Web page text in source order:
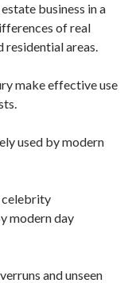
business in a
of real
residential areas.
make effective use
used by modern
celebrity
modern day
and unseen